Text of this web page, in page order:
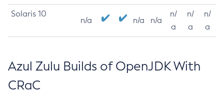
Solaris 10
n/a n/a n/a
n/
a
n/
a
n/
a
Azul Zulu Builds of OpenJDK With
CRaC